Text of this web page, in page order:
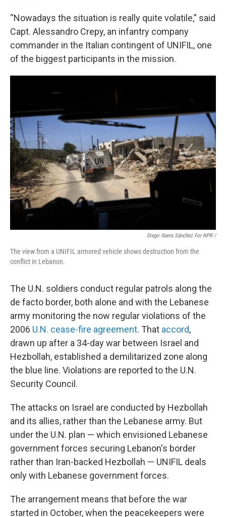
“Nowadays the situation is really quite volatile,” said
Capt. Alessandro Crepy, an infantry company
commander in the Italian contingent of UNIFIL, one
of the biggest participants in the mission.
Diego Ibarra Sánchez For NPR /
The view from a UNIFIL armored vehicle shows destruction from the
conflict in Lebanon.
The U.N. soldiers conduct regular patrols along the
de facto border, both alone and with the Lebanese
army monitoring the now regular violations of the
2006 U.N. cease-fire agreement. That accord,
drawn up after a 34-day war between Israel and
Hezbollah, established a demilitarized zone along
the blue line. Violations are reported to the U.N.
Security Council.
The attacks on Israel are conducted by Hezbollah
and its allies, rather than the Lebanese army. But
under the U.N. plan — which envisioned Lebanese
government forces securing Lebanon's border
rather than Iran-backed Hezbollah — UNIFIL deals
only with Lebanese government forces.
The arrangement means that before the war
started in October, when the peacekeepers were